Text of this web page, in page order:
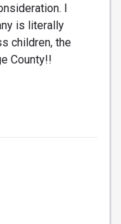
I
is literally
children, the
County!!